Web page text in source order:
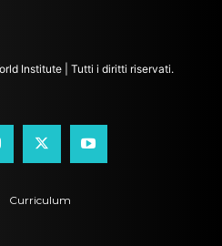
Institute | Tutti i diritti riservati.
Curriculum